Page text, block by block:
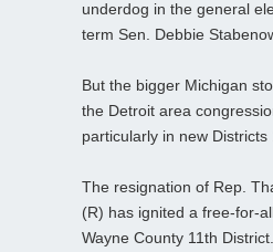
underdog in the general
term Sen. Debbie
But the bigger Michigan
the Detroit area
particularly in new Districts
The resignation of Rep.
(R) has ignited a free-for-
Wayne County 11th